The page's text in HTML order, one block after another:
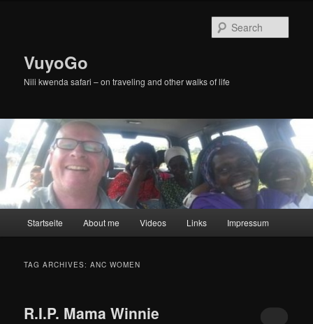
VuyoGo
Nili kwenda safari – on traveling and other walks of life
Startseite About me Videos Links Impressum
TAG ARCHIVES:ANC WOMEN
R.I.P. Mama Winnie